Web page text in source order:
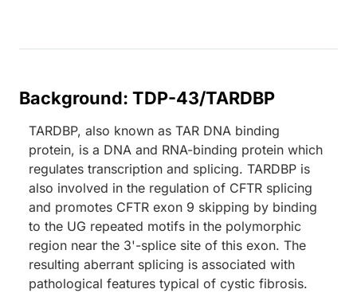
Background: TDP-43/TARDBP
TARDBP, also known as TAR DNA binding
protein, is a DNA and RNA-binding protein which
regulates transcription and splicing. TARDBP is
also involved in the regulation of CFTR splicing
and promotes CFTR exon 9 skipping by binding
to the UG repeated motifs in the polymorphic
region near the 3'-splice site of this exon. The
resulting aberrant splicing is associated with
pathological features typical of cystic fibrosis.